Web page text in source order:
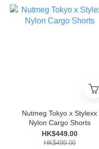
Nutmeg Tokyo x Stylexx
Nylon Cargo Shorts
HK$449.00
HK$499.00